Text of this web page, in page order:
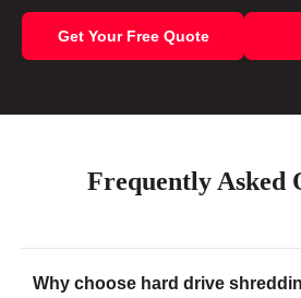
Get Your Free Quote
Frequently Asked
Why choose hard drive